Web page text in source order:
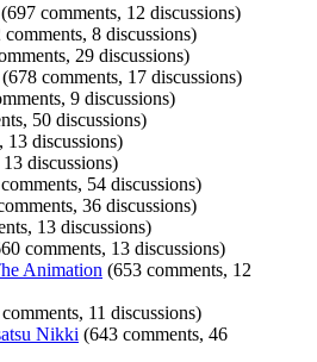
(697 comments, 12 discussions)
comments, 8 discussions)
29 discussions)
(678 comments, 17 discussions)
9 discussions)
50 discussions)
13 discussions)
discussions)
54 discussions)
36 discussions)
13 discussions)
comments, 13 discussions)
Animation (653 comments, 12
11 discussions)
Nikki (643 comments, 46